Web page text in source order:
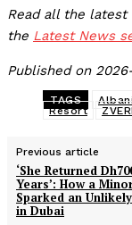
Read all the latest
the Latest News
Published on
TAGS
Resort
Previous article
‘She Returned
Years’: How a
Sparked an
in Dubai